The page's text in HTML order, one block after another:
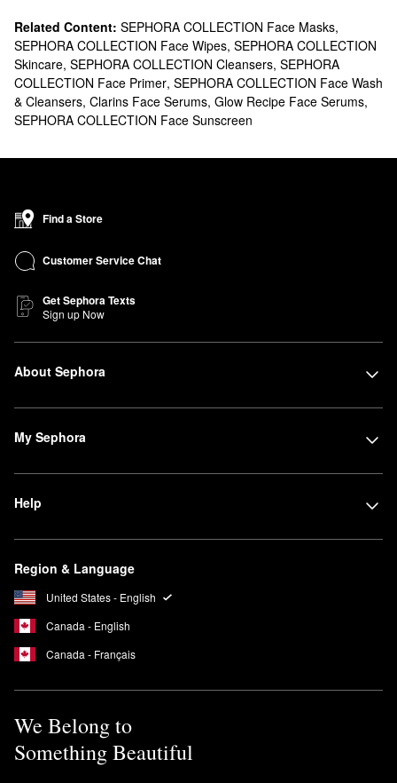
Related Content: SEPHORA COLLECTION Face Masks,
SEPHORA COLLECTION Face Wipes, SEPHORA COLLECTION
Skincare, SEPHORA COLLECTION Cleansers, SEPHORA
COLLECTION Face Primer, SEPHORA COLLECTION Face Wash
& Cleansers, Clarins Face Serums, Glow Recipe Face Serums,
SEPHORA COLLECTION Face Sunscreen
Find a Store
Customer Service Chat
Get Sephora Texts
Sign up Now
About Sephora
My Sephora
Help
Region & Language
United States - English
Canada - English
Canada - Français
We Belong to
Something Beautiful